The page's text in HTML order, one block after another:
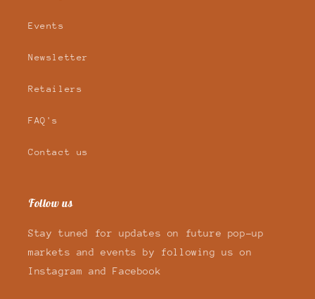
Events
Newsletter
Retailers
FAQ's
Contact us
Follow us
Stay tuned for updates on future pop-up
markets and events by following us on
Instagram and Facebook